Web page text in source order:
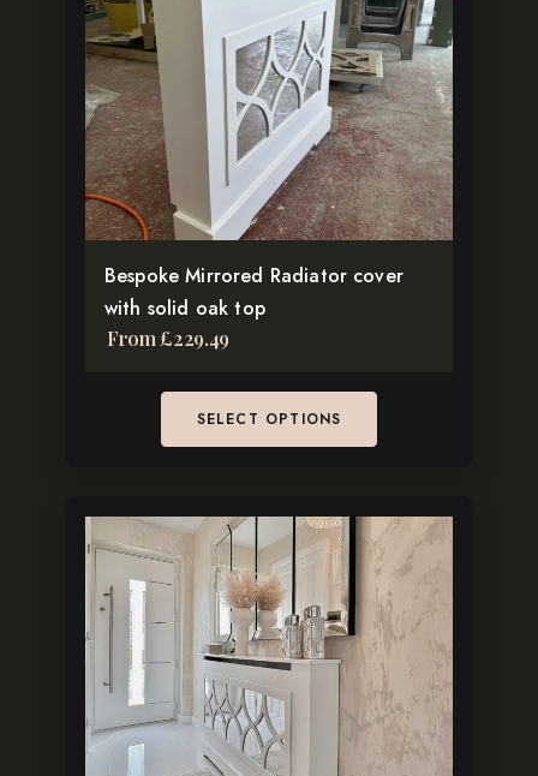
Bespoke Mirrored Radiator cover
with solid oak top
From £229.49
SELECT OPTIONS
variants.
The
options
may
be
chosen
on
the
product
page
This
product
has
multiple
variants.
The
options
may